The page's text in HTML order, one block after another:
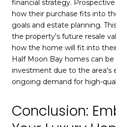
financial strategy.
how their purchase fits into
goals and estate planning.
the property's future resale
how the home will fit into
Half Moon Bay homes can
investment due to the area's
ongoing demand for high-
Conclusion: